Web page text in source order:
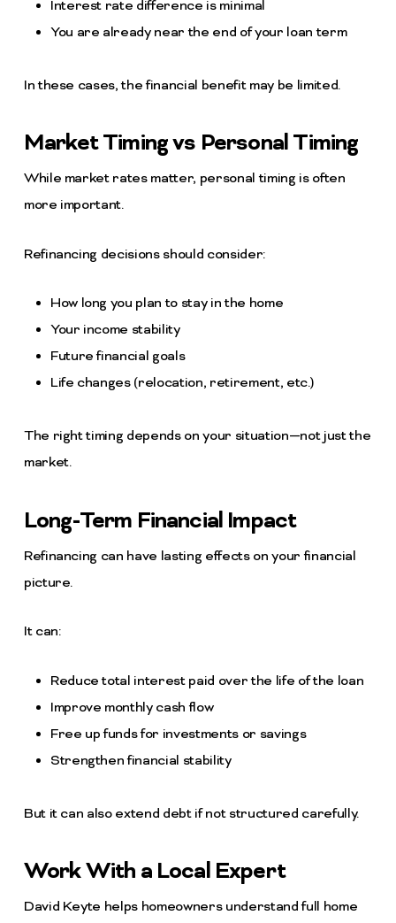
Interest rate difference is minimal
You are already near the end of your loan term
In these cases, the financial benefit may be limited.
Market Timing vs Personal Timing
While market rates matter, personal timing is often
more important.
Refinancing decisions should consider:
How long you plan to stay in the home
Your income stability
Future financial goals
Life changes (relocation, retirement, etc.)
The right timing depends on your situation—not just the
market.
Long-Term Financial Impact
Refinancing can have lasting effects on your financial
picture.
It can:
Reduce total interest paid over the life of the loan
Improve monthly cash flow
Free up funds for investments or savings
Strengthen financial stability
But it can also extend debt if not structured carefully.
Work With a Local Expert
David Keyte helps homeowners understand full home